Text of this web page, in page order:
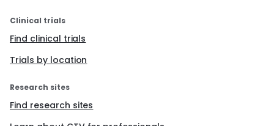
Clinical trials
Find clinical trials
Trials by location
Research sites
Find research sites